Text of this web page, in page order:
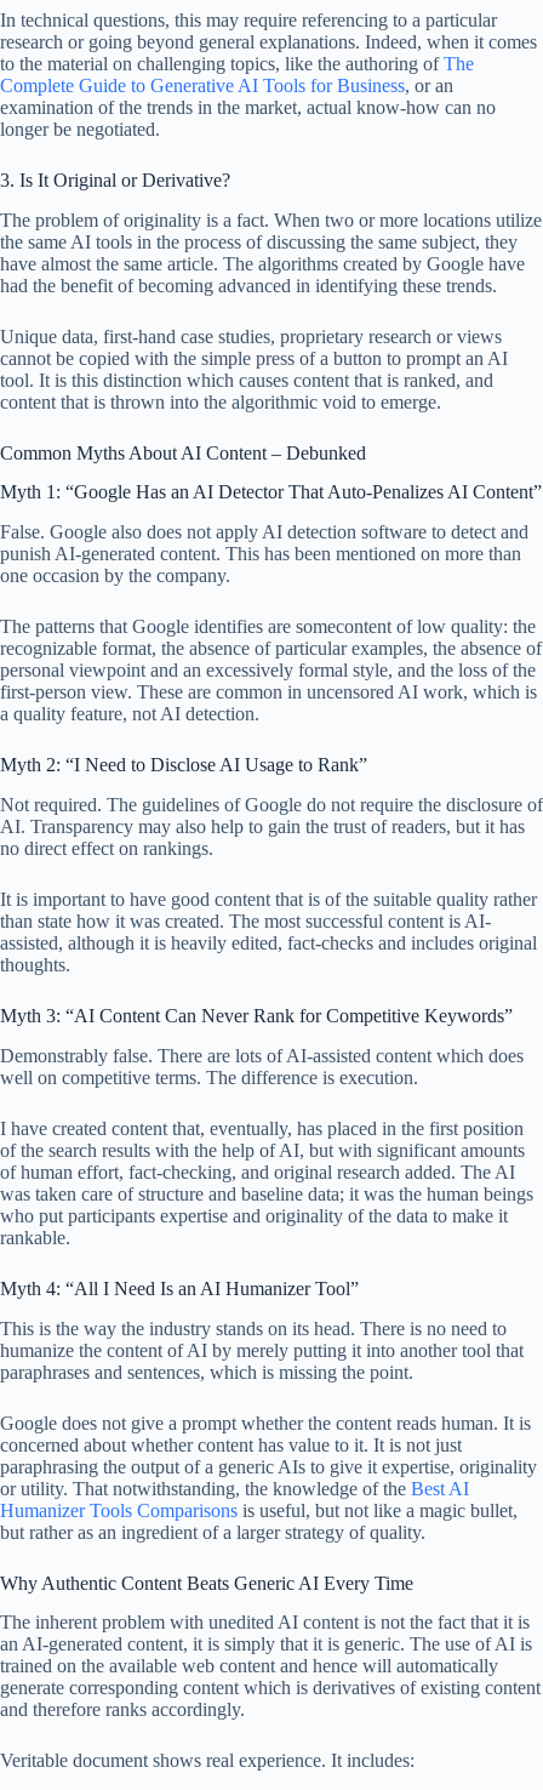
In technical questions, this may require referencing to a particular
research or going beyond general explanations. Indeed, when it comes
to the material on challenging topics, like the authoring ofThe
Complete Guide to Generative AI Tools for Business, or an
examination of the trends in the market, actual know-how can no
longer be negotiated.
3. Is It Original or Derivative?
The problem of originality is a fact. When two or more locations utilize
the same AI tools in the process of discussing the same subject, they
have almost the same article. The algorithms created by Google have
had the benefit of becoming advanced in identifying these trends.
Unique data, first-hand case studies, proprietary research or views
cannot be copied with the simple press of a button to prompt an AI
tool. It is this distinction which causes content that is ranked, and
content that is thrown into the algorithmic void to emerge.
Common Myths About AI Content – Debunked
Myth 1: “Google Has an AI Detector That Auto-Penalizes AI Content”
False. Google also does not apply AI detection software to detect and
punish AI-generated content. This has been mentioned on more than
one occasion by the company.
The patterns that Google identifies are somecontent of low quality: the
recognizable format, the absence of particular examples, the absence of
personal viewpoint and an excessively formal style, and the loss of the
first-person view. These are common in uncensored AI work, which is
a quality feature, not AI detection.
Myth 2: “I Need to Disclose AI Usage to Rank”
Not required. The guidelines of Google do not require the disclosure of
AI. Transparency may also help to gain the trust of readers, but it has
no direct effect on rankings.
It is important to have good content that is of the suitable quality rather
than state how it was created. The most successful content is AI-
assisted, although it is heavily edited, fact-checks and includes original
thoughts.
Myth 3: “AI Content Can Never Rank for Competitive Keywords”
Demonstrably false. There are lots of AI-assisted content which does
well on competitive terms. The difference is execution.
I have created content that, eventually, has placed in the first position
of the search results with the help of AI, but with significant amounts
of human effort, fact-checking, and original research added. The AI
was taken care of structure and baseline data; it was the human beings
who put participants expertise and originality of the data to make it
rankable.
Myth 4: “All I Need Is an AI Humanizer Tool”
This is the way the industry stands on its head. There is no need to
humanize the content of AI by merely putting it into another tool that
paraphrases and sentences, which is missing the point.
Google does not give a prompt whether the content reads human. It is
concerned about whether content has value to it. It is not just
paraphrasing the output of a generic AIs to give it expertise, originality
or utility. That notwithstanding, the knowledge of the Best AI
Humanizer Tools Comparisons is useful, but not like a magic bullet,
but rather as an ingredient of a larger strategy of quality.
Why Authentic Content Beats Generic AI Every Time
The inherent problem with unedited AI content is not the fact that it is
an AI-generated content, it is simply that it is generic. The use of AI is
trained on the available web content and hence will automatically
generate corresponding content which is derivatives of existing content
and therefore ranks accordingly.
Veritable document shows real experience. It includes: